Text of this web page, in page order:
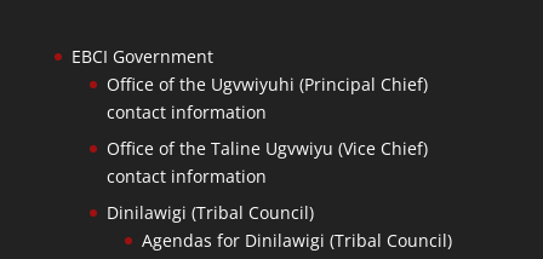
EBCI Government
Office of the Ugvwiyuhi (Principal Chief)
contact information
Office of the Taline Ugvwiyu (Vice Chief)
contact information
Dinilawigi (Tribal Council)
Agendas for Dinilawigi (Tribal Council)